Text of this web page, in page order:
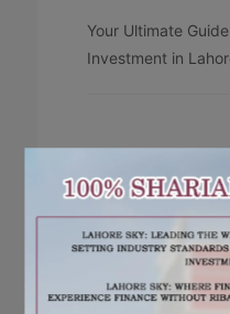
Your Ultimate
Investment in
RECENT
No comments to